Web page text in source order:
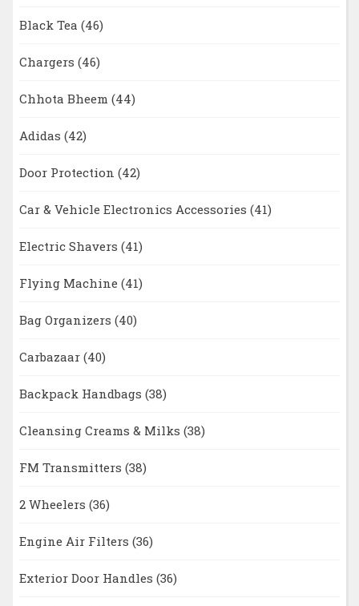
Black Tea (46)
Chargers (46)
Chhota Bheem (44)
Adidas (42)
Door Protection (42)
Car & Vehicle Electronics Accessories (41)
Electric Shavers (41)
Flying Machine (41)
Bag Organizers (40)
Carbazaar (40)
Backpack Handbags (38)
Cleansing Creams & Milks (38)
FM Transmitters (38)
2 Wheelers (36)
Engine Air Filters (36)
Exterior Door Handles (36)